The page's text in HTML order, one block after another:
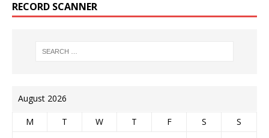
RECORD SCANNER
August 2026
M T W T F S
S